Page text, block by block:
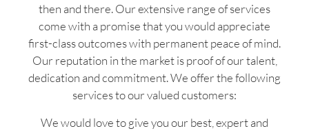
then and there. Our extensive range of services
come with a promise that you would appreciate
first-class outcomes with permanent peace of mind.
Our reputation in the market is proof of our talent,
dedication and commitment. We offer the following
services to our valued customers:
We would love to give you our best, expert and